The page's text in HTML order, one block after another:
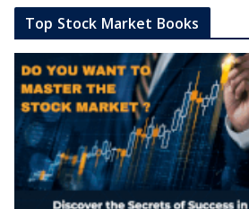
Top Stock Market Books